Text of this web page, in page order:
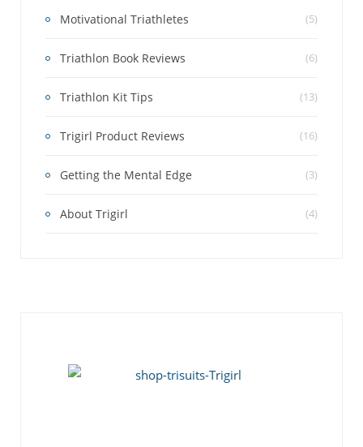
Motivational Triathletes (5)
Triathlon Book Reviews (6)
Triathlon Kit Tips (13)
Trigirl Product Reviews (16)
Getting the Mental Edge (3)
About Trigirl (4)